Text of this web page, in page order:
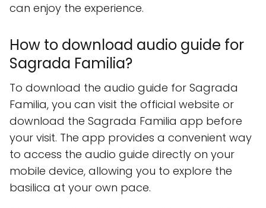
can enjoy the experience.
How to download audio guide for
Sagrada Familia?
To download the audio guide for Sagrada
Familia, you can visit the official website or
download the Sagrada Familia app before
your visit. The app provides a convenient way
to access the audio guide directly on your
mobile device, allowing you to explore the
basilica at your own pace.